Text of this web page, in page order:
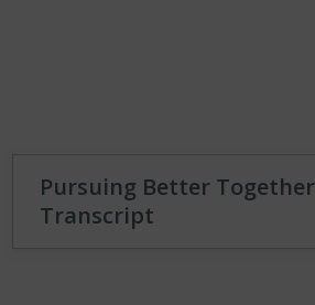
Pursuing Better
Transcript